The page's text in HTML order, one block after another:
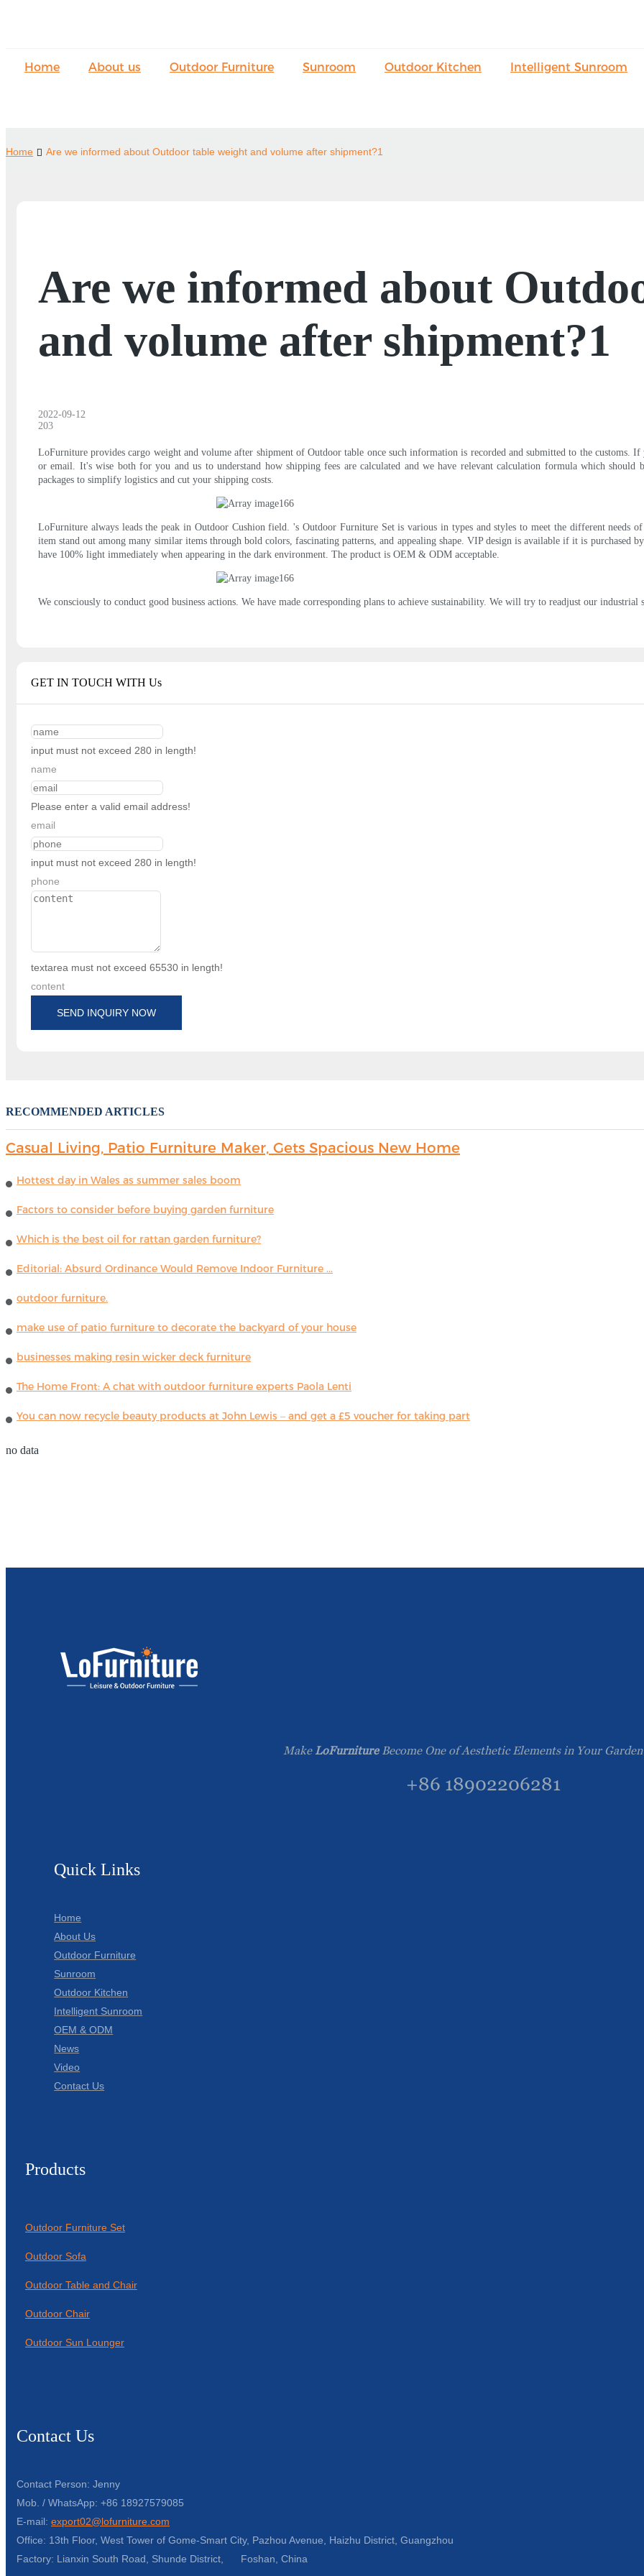
Home About us Outdoor Furniture Sunroom Outdoor Kitchen Intelligent Sunroom
Home Are we informed about Outdoor table weight and volume after shipment?1
Are we informed about
and volume after shipment?1
2022-09-12
203
LoFurniture provides cargo weight and volume after shipment of Outdoor table once such information is recorded and submitted to the customs.
or email. It's wise both for you and us to understand how shipping fees are calculated and we have relevant calculation formula which should
packages to simplify logistics and cut your shipping costs.
LoFurniture always leads the peak in Outdoor Cushion field. 's Outdoor Furniture Set is various in types and styles to meet the different needs
item stand out among many similar items through bold colors, fascinating patterns, and appealing shape. VIP design is available if it is purchased
have 100% light immediately when appearing in the dark environment. The product is OEM & ODM acceptable.
We consciously to conduct good business actions. We have made corresponding plans to achieve sustainability. We will try to readjust our
GET IN TOUCH WITH Us
input must not exceed 280 in length!
name
Please enter a valid email address!
email
input must not exceed 280 in length!
phone
textarea must not exceed 65530 in length!
content
SEND INQUIRY NOW
RECOMMENDED ARTICLES
Casual Living, Patio Furniture Maker, Gets Spacious New Home
Hottest day in Wales as summer sales boom
Factors to consider before buying garden furniture
Which is the best oil for rattan garden furniture?
Editorial: Absurd Ordinance Would Remove Indoor Furniture ...
outdoor furniture.
make use of patio furniture to decorate the backyard of your house
businesses making resin wicker deck furniture
The Home Front: A chat with outdoor furniture experts Paola Lenti
You can now recycle beauty products at John Lewis – and get a £5 voucher for taking part
no data
Make LoFurnitureBecome One of Aesthetic Elements in Your
+86 18902206281
Quick Links
Home
About Us
Outdoor Furniture
Sunroom
Outdoor Kitchen
Intelligent Sunroom
OEM & ODM
News
Video
Contact Us
Products
Outdoor Furniture Set
Outdoor Sofa
Outdoor Table and Chair
Outdoor Chair
Outdoor Sun Lounger
Contact Us
Contact Person: Jenny
Mob. / WhatsApp: +86 18927579085
E-mail: export02@lofurniture.com
Office: 13th Floor, West Tower of Gome-Smart City, Pazhou Avenue, Haizhu District, Guangzhou
Factory: Lianxin South Road, Shunde District, Foshan, China